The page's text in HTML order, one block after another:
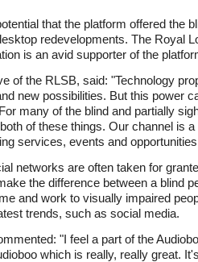
that the platform offered the
redevelopments. The Royal
is an avid supporter of the
of the RLSB, said: "Technology
new possibilities. But this power
many of the blind and partially
of these things. Our channel is
services, events and
networks are often taken for
the difference between a blind
and work to visually impaired
trends, such as social media.
"I feel a part of the
which is really, really great.